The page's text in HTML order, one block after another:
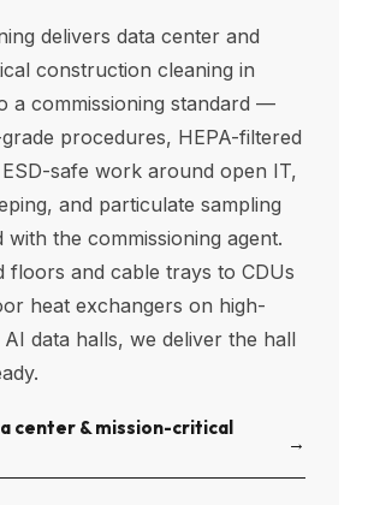
delivers data center and
construction cleaning in
a commissioning standard —
procedures, HEPA-filtered
safe work around open IT,
and particulate sampling
with the commissioning agent.
floors and cable trays to CDUs
heat exchangers on high-
data halls, we deliver the hall
center & mission-critical
→